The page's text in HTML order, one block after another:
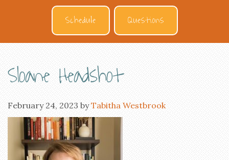
Schedule Questions
Sloane Headshot
February 24, 2023 byTabitha Westbrook